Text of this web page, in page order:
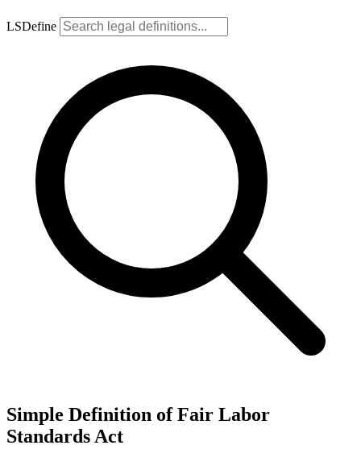
LSDefine
Simple Definition of Fair Labor
Standards Act